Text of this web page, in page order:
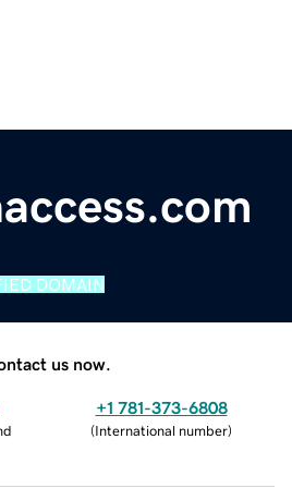
DOMAIN
us now.
+1 781-373-6808
(International number)